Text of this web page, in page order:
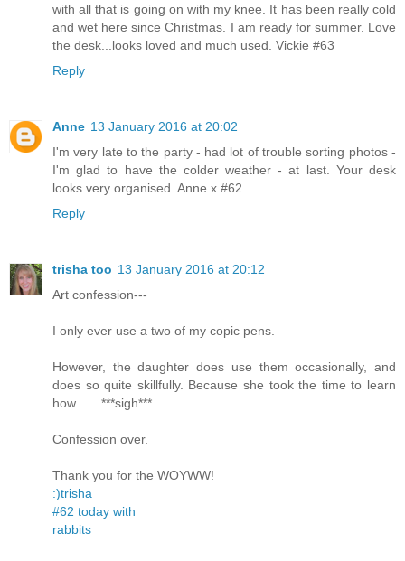
with all that is going on with my knee. It has been really cold
and wet here since Christmas. I am ready for summer. Love
the desk...looks loved and much used. Vickie #63
Reply
Anne 13 January 2016 at 20:02
I'm very late to the party - had lot of trouble sorting photos -
I'm glad to have the colder weather - at last. Your desk
looks very organised. Anne x #62
Reply
trisha too 13 January 2016 at 20:12
Art confession---
I only ever use a two of my copic pens.
However, the daughter does use them occasionally, and
does so quite skillfully. Because she took the time to learn
how . . . ***sigh***
Confession over.
Thank you for the WOYWW!
:)trisha
#62 today with
rabbits